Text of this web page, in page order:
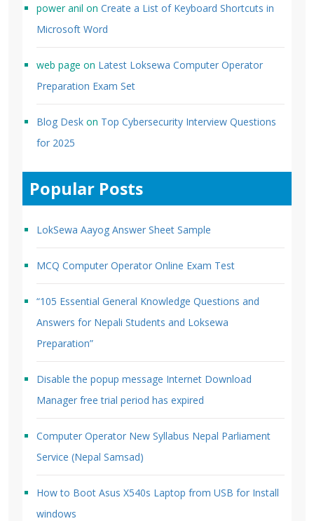
power anil on Create a List of Keyboard Shortcuts in
Microsoft Word
web page on Latest Loksewa Computer Operator
Preparation Exam Set
Blog Desk on Top Cybersecurity Interview Questions
for 2025
Popular Posts
LokSewa Aayog Answer Sheet Sample
MCQ Computer Operator Online Exam Test
“105 Essential General Knowledge Questions and
Answers for Nepali Students and Loksewa
Preparation”
Disable the popup message Internet Download
Manager free trial period has expired
Computer Operator New Syllabus Nepal Parliament
Service (Nepal Samsad)
How to Boot Asus X540s Laptop from USB for Install
windows